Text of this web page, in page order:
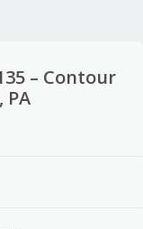
– Contour
PA